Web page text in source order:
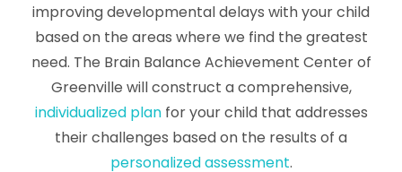
improving developmental delays with your child
based on the areas where we find the greatest
need. The Brain Balance Achievement Center of
Greenville will construct a comprehensive,
individualized planfor your child that addresses
their challenges based on the results of a
personalized assessment.